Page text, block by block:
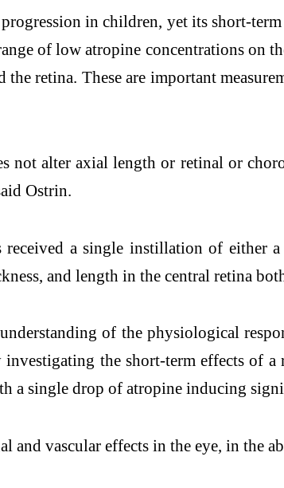
in children, yet its short-
of low atropine concentrations on
retina. These are important
not alter axial length or retinal or
Ostrin.
received a single instillation of
and length in the central retina
of the physiological
investigating the short-term effects of
a single drop of atropine inducing
vascular effects in the eye, in the